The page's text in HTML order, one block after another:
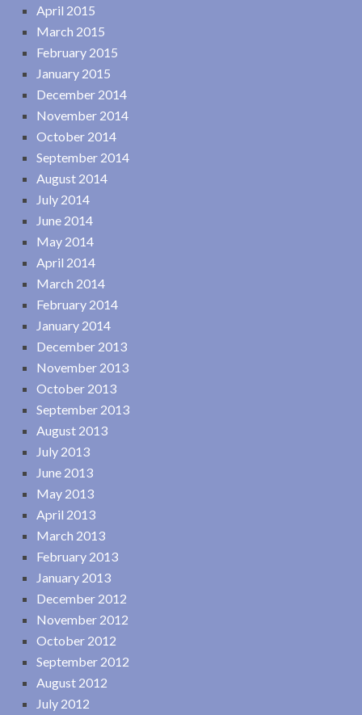
April 2015
March 2015
February 2015
January 2015
December 2014
November 2014
October 2014
September 2014
August 2014
July 2014
June 2014
May 2014
April 2014
March 2014
February 2014
January 2014
December 2013
November 2013
October 2013
September 2013
August 2013
July 2013
June 2013
May 2013
April 2013
March 2013
February 2013
January 2013
December 2012
November 2012
October 2012
September 2012
August 2012
July 2012